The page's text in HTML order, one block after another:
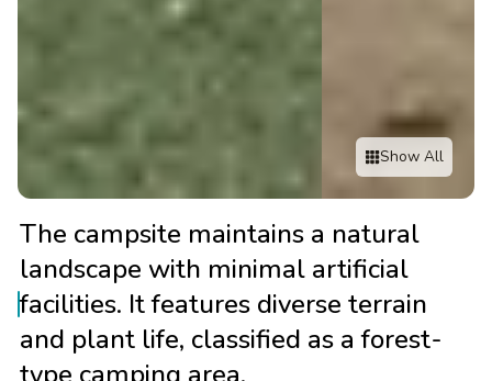
Show All
The campsite maintains a natural
landscape with minimal artificial
facilities. It features diverse terrain
and plant life, classified as a forest-